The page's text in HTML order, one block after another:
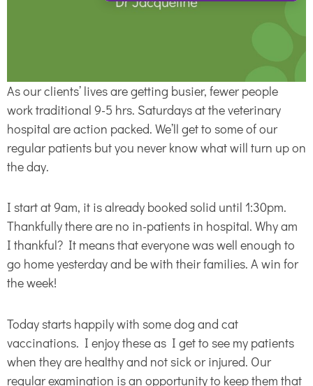
As our clients’ lives are getting busier, fewer people
work traditional 9-5 hrs. Saturdays at the veterinary
hospital are action packed. We’ll get to some of our
regular patients but you never know what will turn up on
the day.
I start at 9am, it is already booked solid until 1:30pm.
Thankfully there are no in-patients in hospital. Why am
I thankful? It means that everyone was well enough to
go home yesterday and be with their families. A win for
the week!
Today starts happily with some dog and cat
vaccinations. I enjoy these as I get to see my patients
when they are healthy and not sick or injured. Our
regular examination is an opportunity to keep them that